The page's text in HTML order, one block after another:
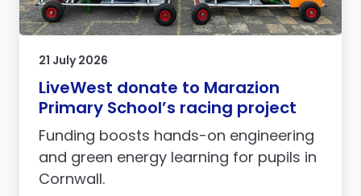
21 July 2026
LiveWest donate to Marazion
Primary School’s racing project
Funding boosts hands-on engineering
and green energy learning for pupils in
Cornwall.